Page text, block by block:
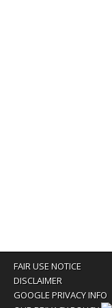
FAIR USE NOTICE
DISCLAIMER
GOOGLE PRIVACY INFO